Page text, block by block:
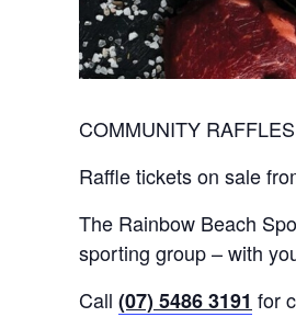
COMMUNITY
Raffle tickets on sale
The Rainbow Beach
sporting group – with
Call (07) 5486 3191 for